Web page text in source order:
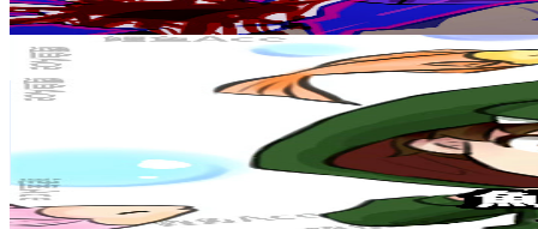
Get Email & Audience Data
鯉魚Ace
@UCpst4MuUEhv7_oPeuq_v_GQ
Taiwan,China
61.4KAvg.Views
% Engagement Rate
388.9- 770.6USD Est. Pricing
Get Email & Audience Data